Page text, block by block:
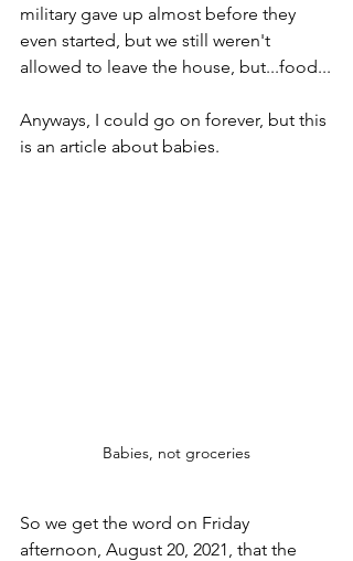
military gave up almost before they
even started, but we still weren't
allowed to leave the house, but...food...
Anyways, I could go on forever, but this
is an article about babies.
Babies, not groceries
So we get the word on Friday
afternoon, August 20, 2021, that the